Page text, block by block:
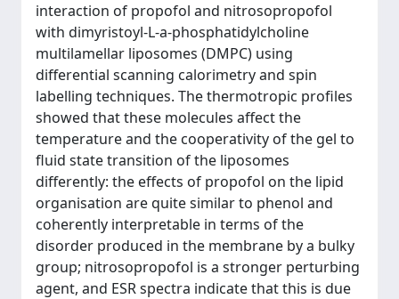
interaction of propofol and nitrosopropofol
with dimyristoyl-L-a-phosphatidylcholine
multilamellar liposomes (DMPC) using
differential scanning calorimetry and spin
labelling techniques. The thermotropic profiles
showed that these molecules affect the
temperature and the cooperativity of the gel to
fluid state transition of the liposomes
differently: the effects of propofol on the lipid
organisation are quite similar to phenol and
coherently interpretable in terms of the
disorder produced in the membrane by a bulky
group; nitrosopropofol is a stronger perturbing
agent, and ESR spectra indicate that this is due